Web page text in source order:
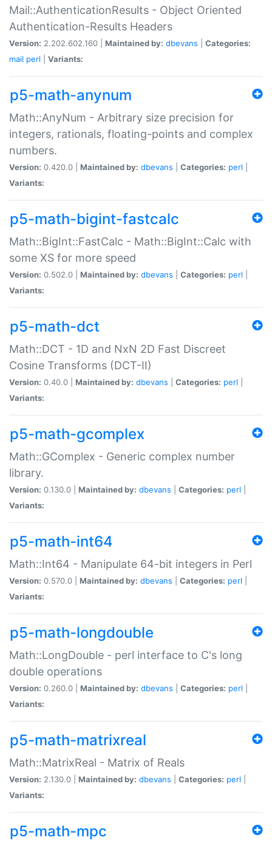
Mail::AuthenticationResults - Object Oriented
Authentication-Results Headers
Version: 2.202.602.160 | Maintained by: dbevans
Categories:
mail perl Variants:
p5-math-anynum
Math::AnyNum - Arbitrary size precision for
integers, rationals, floating-points and complex
numbers.
Version: 0.420.0 | Maintained by: dbevans Categories: perl
Variants:
p5-math-bigint-fastcalc
Math::BigInt::FastCalc - Math::BigInt::Calc with
some XS for more speed
Version: 0.502.0 | Maintained by: dbevans Categories: perl
Variants:
p5-math-dct
Math::DCT - 1D and NxN 2D Fast Discreet
Cosine Transforms (DCT-II)
Version: 0.40.0 | Maintained by: dbevans Categories: perl
Variants:
p5-math-gcomplex
Math::GComplex - Generic complex number
library.
Version: 0.130.0 | Maintained by: dbevans Categories: perl
Variants:
p5-math-int64
Math::Int64 - Manipulate 64-bit integers in Perl
Version: 0.570.0 | Maintained by: dbevans Categories: perl
Variants:
p5-math-longdouble
Math::LongDouble - perl interface to C's long
double operations
Version: 0.260.0 | Maintained by: dbevans Categories: perl
Variants:
p5-math-matrixreal
Math::MatrixReal - Matrix of Reals
Version: 2.130.0 | Maintained by: dbevans Categories: perl
Variants:
p5-math-mpc